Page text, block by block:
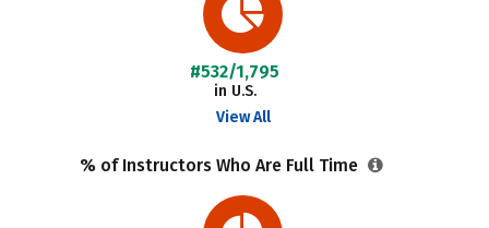
#532/1,795
in U.S.
View All
% of Instructors Who Are Full Time